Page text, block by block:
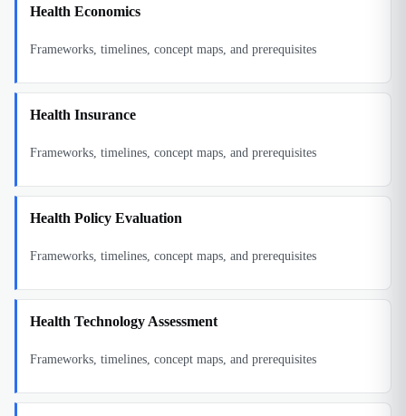
Health Economics
Frameworks, timelines, concept maps, and prerequisites
Health Insurance
Frameworks, timelines, concept maps, and prerequisites
Health Policy Evaluation
Frameworks, timelines, concept maps, and prerequisites
Health Technology Assessment
Frameworks, timelines, concept maps, and prerequisites